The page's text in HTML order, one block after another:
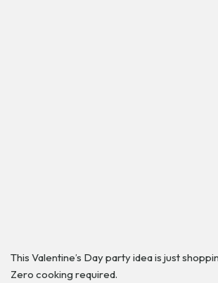
This Valentine’s Day party idea is just
Zero cooking required.